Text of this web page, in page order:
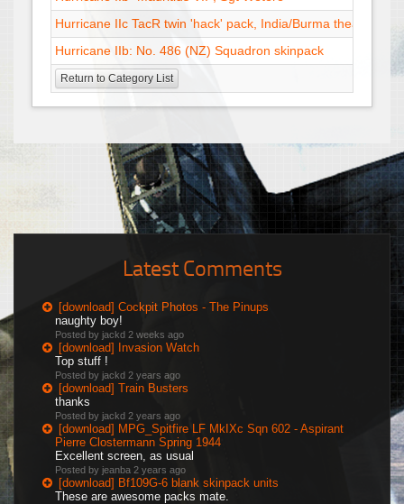
Hurricane IIc TacR twin 'hack' pack, India/Burma theater
Hurricane IIb: No. 486 (NZ) Squadron skinpack
Return to Category List
Latest Comments
[download] Cockpit Photos - The Pinups
naughty boy!
Posted by jackd 2 weeks ago
[download] Invasion Watch
Top stuff !
Posted by jackd 2 years ago
[download] Train Busters
thanks
Posted by jackd 2 years ago
[download] MPG_Spitfire LF MkIXc Sqn 602 - Aspirant
Pierre Clostermann Spring 1944
Excellent screen, as usual
Posted by jeanba 2 years ago
[download] Bf109G-6 blank skinpack units
These are awesome packs mate.